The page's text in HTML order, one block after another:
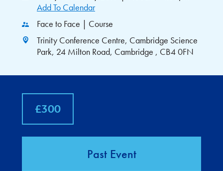
Add To Calendar
Face to Face | Course
Trinity Conference Centre, Cambridge Science
Park, 24 Milton Road, Cambridge , CB4 0FN
£300
Past Event